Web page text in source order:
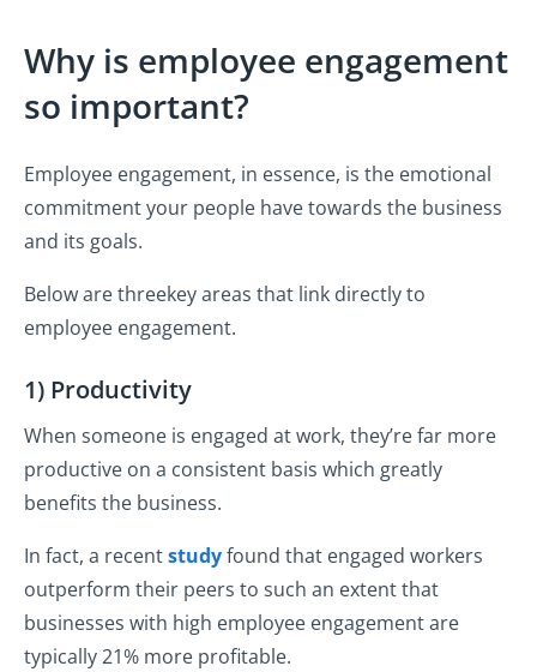
Why is employee engagement
so important?
Employee engagement, in essence, is the emotional
commitment your people have towards the business
and its goals.
Below are threekey areas that link directly to
employee engagement.
1) Productivity
When someone is engaged at work, they’re far more
productive on a consistent basis which greatly
benefits the business.
In fact, a recentstudyfound that engaged workers
outperform their peers to such an extent that
businesses with high employee engagement are
typically 21% more profitable.